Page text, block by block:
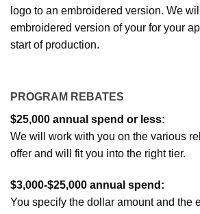
logo to an embroidered version. We
embroidered version of your for your
start of production.
PROGRAM REBATES
$25,000 annual spend or less:
We will work with you on the various
offer and will fit you into the right tier.
$3,000-$25,000 annual spend:
You specify the dollar amount and the